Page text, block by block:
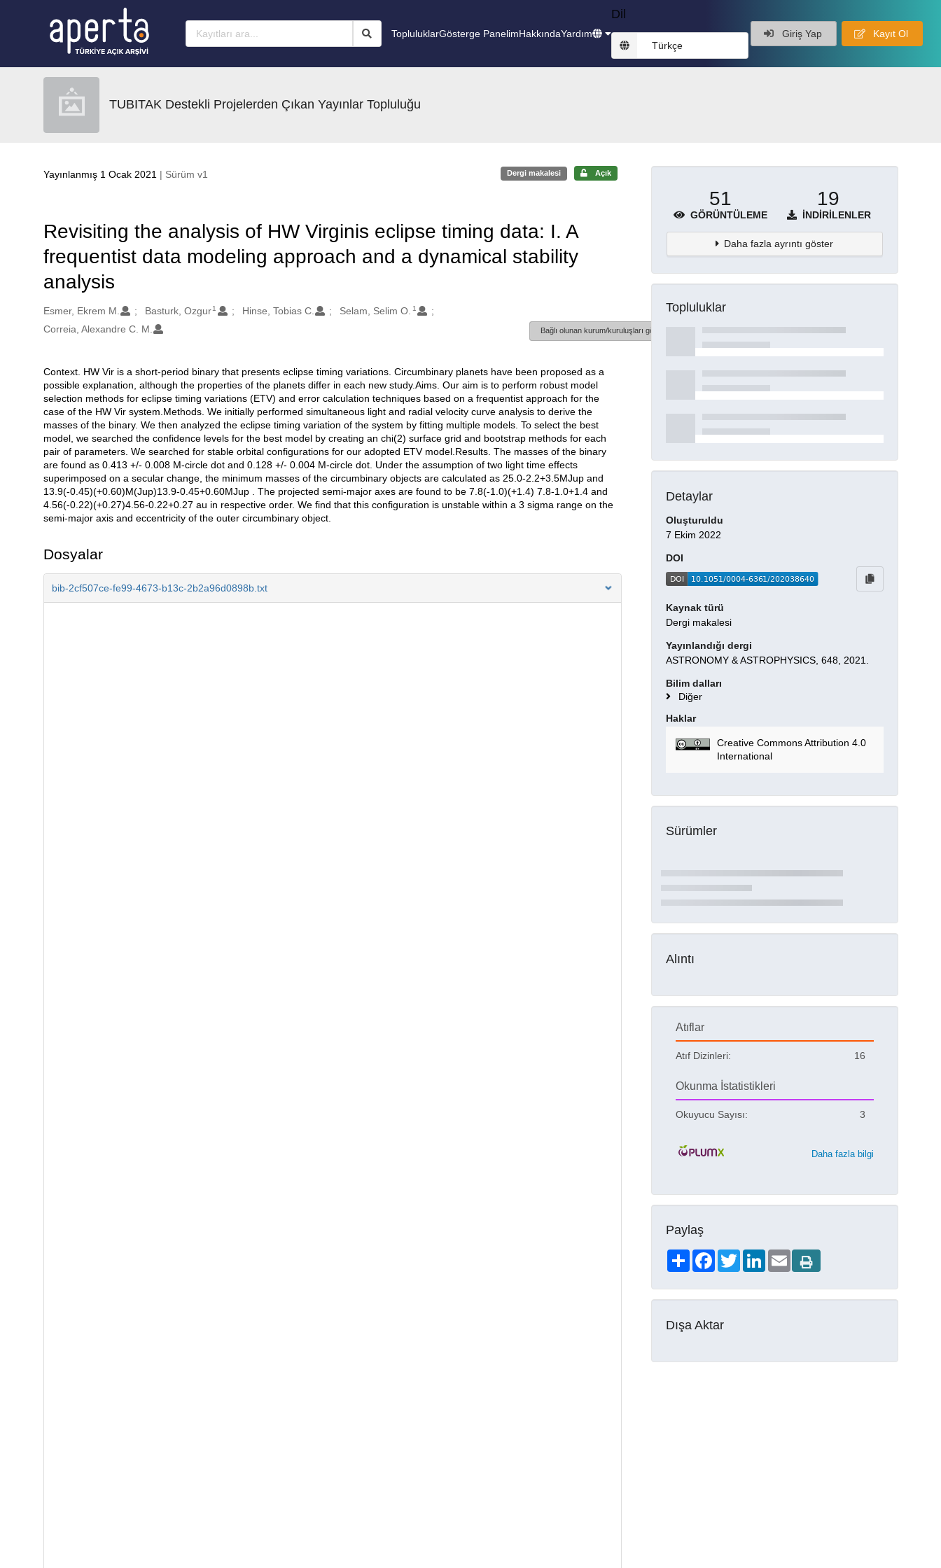
TopluluklarGösterge PanelimHakkındaYardım
Dil
Türkçe
Giriş Yap Kayıt Ol
TUBITAK Destekli Projelerden Çıkan Yayınlar Topluluğu
Yayınlanmış 1 Ocak 2021 | Sürüm v1 Dergi makalesi Açık
Revisiting the analysis of HW Virginis eclipse timing data: I. A
frequentist data modeling approach and a dynamical stability
analysis
Oluşturanlar
Esmer, Ekrem M. Basturk, Ozgur1 Hinse, Tobias C. Selam, Selim O. 1
Correia, Alexandre C. M. Bağlı olunan kurum/kuruluşları göster
Açıklama
Context. HW Vir is a short-period binary that presents eclipse timing variations. Circumbinary planets have been proposed as a
possible explanation, although the properties of the planets differ in each new study.Aims. Our aim is to perform robust model
selection methods for eclipse timing variations (ETV) and error calculation techniques based on a frequentist approach for the
case of the HW Vir system.Methods. We initially performed simultaneous light and radial velocity curve analysis to derive the
masses of the binary. We then analyzed the eclipse timing variation of the system by fitting multiple models. To select the best
model, we searched the confidence levels for the best model by creating an chi(2) surface grid and bootstrap methods for each
pair of parameters. We searched for stable orbital configurations for our adopted ETV model.Results. The masses of the binary
are found as 0.413 +/- 0.008 M-circle dot and 0.128 +/- 0.004 M-circle dot. Under the assumption of two light time effects
superimposed on a secular change, the minimum masses of the circumbinary objects are calculated as 25.0-2.2+3.5MJup and
13.9(-0.45)(+0.60)M(Jup)13.9-0.45+0.60MJup . The projected semi-major axes are found to be 7.8(-1.0)(+1.4) 7.8-1.0+1.4 and
4.56(-0.22)(+0.27)4.56-0.22+0.27 au in respective order. We find that this configuration is unstable within a 3 sigma range on the
semi-major axis and eccentricity of the outer circumbinary object.
Dosyalar
bib-2cf507ce-fe99-4673-b13c-2b2a96d0898b.txt
51
GÖRÜNTÜLEME
19
İNDIRILENLER
Daha fazla ayrıntı göster
Topluluklar
Detaylar
Oluşturuldu
7 Ekim 2022
DOI
Kaynak türü
Dergi makalesi
Yayınlandığı dergi
ASTRONOMY & ASTROPHYSICS, 648, 2021.
Bilim dalları
Diğer
Haklar
Creative Commons Attribution 4.0
International
Sürümler
Alıntı
Atıflar
Atıf Dizinleri: 16
Okunma İstatistikleri
Okuyucu Sayısı: 3
Daha fazla bilgi
Paylaş
ShareFacebookTwitterLinkedIn
Email
Dışa Aktar